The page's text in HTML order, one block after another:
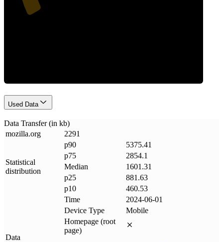
Used Data
Data Transfer (in kb)
mozilla.org 2291
Statistical
distribution
p90
5375.41
p75
2854.1
Median
1601.31
p25
881.63
p10
460.53
Data
Time
2024-06-01
Device Type
Mobile
Homepage (root
page)